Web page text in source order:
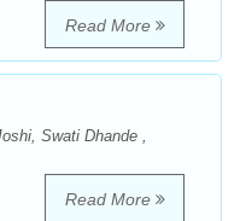
Read More
Swati Dhande ,
Read More